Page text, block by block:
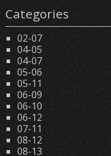
Categories
02-07
04-05
04-07
05-06
05-11
06-09
06-10
06-12
07-11
08-12
08-13